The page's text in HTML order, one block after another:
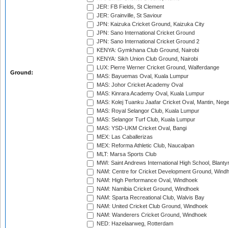
Ground:
JER: FB Fields, St Clement
JER: Grainville, St Saviour
JPN: Kaizuka Cricket Ground, Kaizuka City
JPN: Sano International Cricket Ground
JPN: Sano International Cricket Ground 2
KENYA: Gymkhana Club Ground, Nairobi
KENYA: Sikh Union Club Ground, Nairobi
LUX: Pierre Werner Cricket Ground, Walferdange
MAS: Bayuemas Oval, Kuala Lumpur
MAS: Johor Cricket Academy Oval
MAS: Kinrara Academy Oval, Kuala Lumpur
MAS: Kolej Tuanku Jaafar Cricket Oval, Mantin,
MAS: Royal Selangor Club, Kuala Lumpur
MAS: Selangor Turf Club, Kuala Lumpur
MAS: YSD-UKM Cricket Oval, Bangi
MEX: Las Caballerizas
MEX: Reforma Athletic Club, Naucalpan
MLT: Marsa Sports Club
MWI: Saint Andrews International High School,
NAM: Centre for Cricket Development Ground,
NAM: High Performance Oval, Windhoek
NAM: Namibia Cricket Ground, Windhoek
NAM: Sparta Recreational Club, Walvis Bay
NAM: United Cricket Club Ground, Windhoek
NAM: Wanderers Cricket Ground, Windhoek
NED: Hazelaarweg, Rotterdam